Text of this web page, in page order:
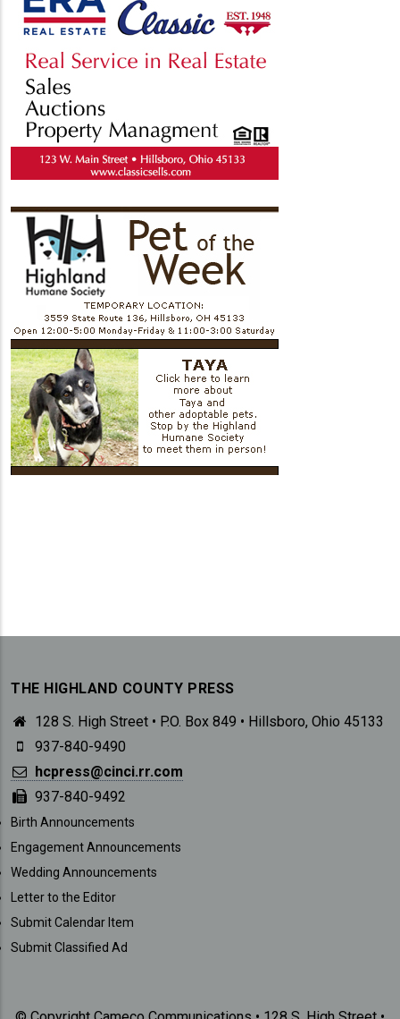
THE HIGHLAND COUNTY PRESS
128 S. High Street • P.O. Box 849 • Hillsboro, Ohio 45133
937-840-9490
hcpress@cinci.rr.com
937-840-9492
SUBMISSIONS
Birth Announcements
Engagement Announcements
Wedding Announcements
Letter to the Editor
Submit Calendar Item
Submit Classified Ad